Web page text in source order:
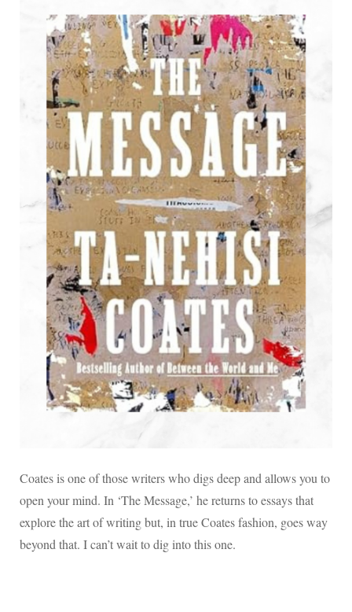
Coates is one of those writers who digs deep and allows you to
open your mind. In ‘The Message,’ he returns to essays that
explore the art of writing but, in true Coates fashion, goes way
beyond that. I can’t wait to dig into this one.